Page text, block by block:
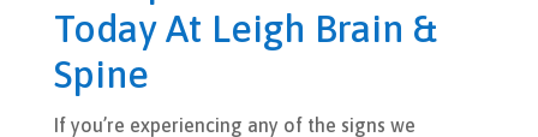
Today At Leigh Brain &
Spine
If you’re experiencing any of the signs we